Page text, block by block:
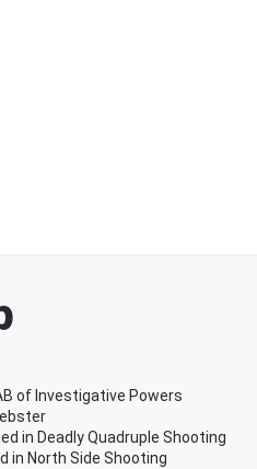
of Investigative Powers
in Deadly Quadruple Shooting
in North Side Shooting